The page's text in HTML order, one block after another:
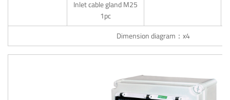
Inlet cable gland M25
1pc
Dimension diagram：x4